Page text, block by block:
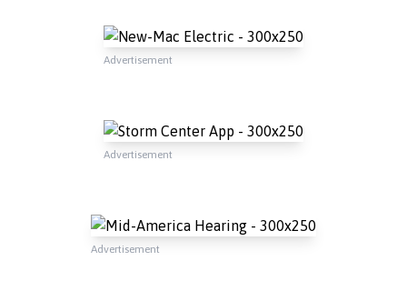
Advertisement
Advertisement
Advertisement